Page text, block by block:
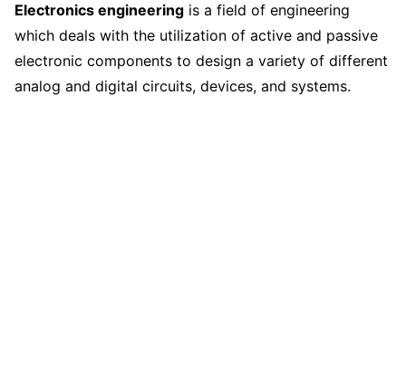
Electronics engineering is a field of engineering
which deals with the utilization of active and passive
electronic components to design a variety of different
analog and digital circuits, devices, and systems.